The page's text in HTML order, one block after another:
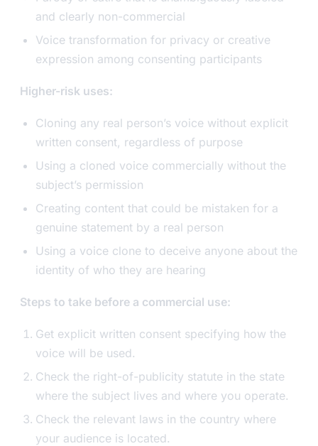
and clearly non-commercial
Voice transformation for privacy or creative
expression among consenting participants
Higher-risk uses:
Cloning any real person’s voice without explicit
written consent, regardless of purpose
Using a cloned voice commercially without the
subject’s permission
Creating content that could be mistaken for a
genuine statement by a real person
Using a voice clone to deceive anyone about the
identity of who they are hearing
Steps to take before a commercial use:
Get explicit written consent specifying how the
voice will be used.
Check the right-of-publicity statute in the state
where the subject lives and where you operate.
Check the relevant laws in the country where
your audience is located.